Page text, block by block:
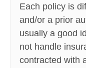
Each policy is
and/or a prior
usually a good
not handle
contracted with